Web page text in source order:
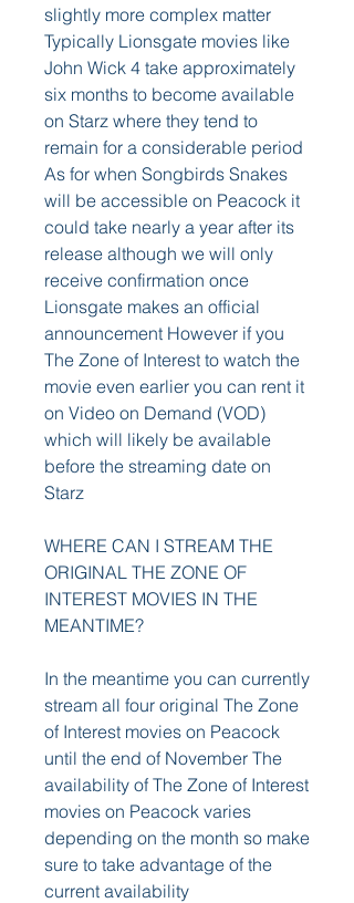
slightly more complex matter
Typically Lionsgate movies like
John Wick 4 take approximately
six months to become available
on Starz where they tend to
remain for a considerable period
As for when Songbirds Snakes
will be accessible on Peacock it
could take nearly a year after its
release although we will only
receive confirmation once
Lionsgate makes an official
announcement However if you
The Zone of Interest to watch the
movie even earlier you can rent it
on Video on Demand (VOD)
which will likely be available
before the streaming date on
Starz
WHERE CAN I STREAM THE
ORIGINAL THE ZONE OF
INTEREST MOVIES IN THE
MEANTIME?
In the meantime you can currently
stream all four original The Zone
of Interest movies on Peacock
until the end of November The
availability of The Zone of Interest
movies on Peacock varies
depending on the month so make
sure to take advantage of the
current availability